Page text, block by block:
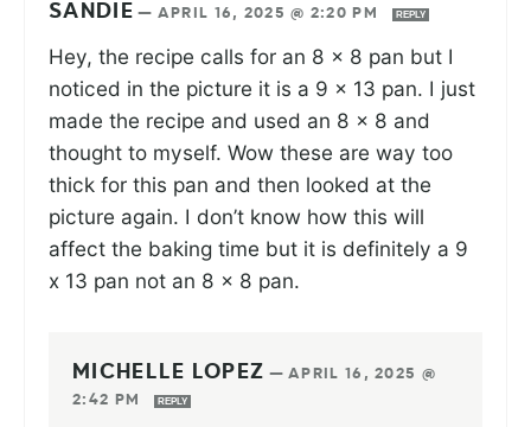
SANDIE — APRIL 16, 2025 @ 2:20 PM REPLY
Hey, the recipe calls for an 8 x 8 pan but I
noticed in the picture it is a 9 x 13 pan. I just
made the recipe and used an 8 x 8 and
thought to myself. Wow these are way too
thick for this pan and then looked at the
picture again. I don’t know how this will
affect the baking time but it is definitely a 9
x 13 pan not an 8 x 8 pan.
MICHELLE LOPEZ —APRIL 16, 2025 @
2:42 PM
REPLY